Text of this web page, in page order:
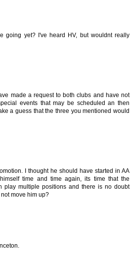
going yet? I've heard HV, but wouldnt really
made a request to both clubs and have not
events that may be scheduled an then
a guess that the three you mentioned would
I thought he should have started in AA
time and time again, its time that the
play multiple positions and there is no doubt
move him up?